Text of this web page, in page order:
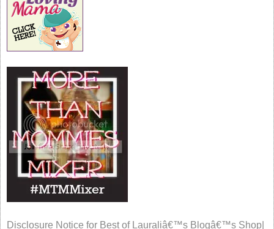
Disclosure Notice for Best of Lauraliâ€™s Blogâ€™s Shop|